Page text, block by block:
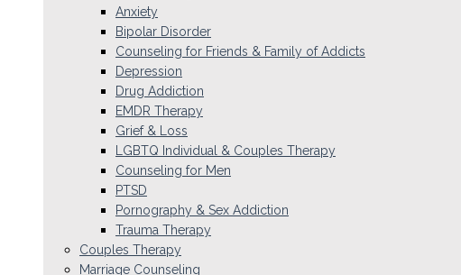
Anxiety
Bipolar Disorder
Counseling for Friends & Family of Addicts
Depression
Drug Addiction
EMDR Therapy
Grief & Loss
LGBTQ Individual & Couples Therapy
Counseling for Men
PTSD
Pornography & Sex Addiction
Trauma Therapy
Couples Therapy
Marriage Counseling